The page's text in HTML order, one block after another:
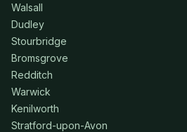
Walsall
Dudley
Stourbridge
Bromsgrove
Redditch
Warwick
Kenilworth
Stratford-upon-Avon